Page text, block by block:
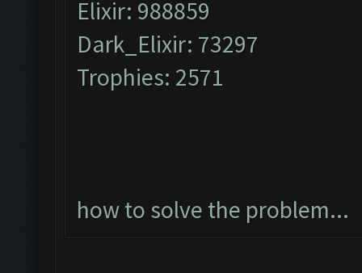
Elixir: 988859
Dark_Elixir: 73297
Trophies: 2571
how to solve the problem...